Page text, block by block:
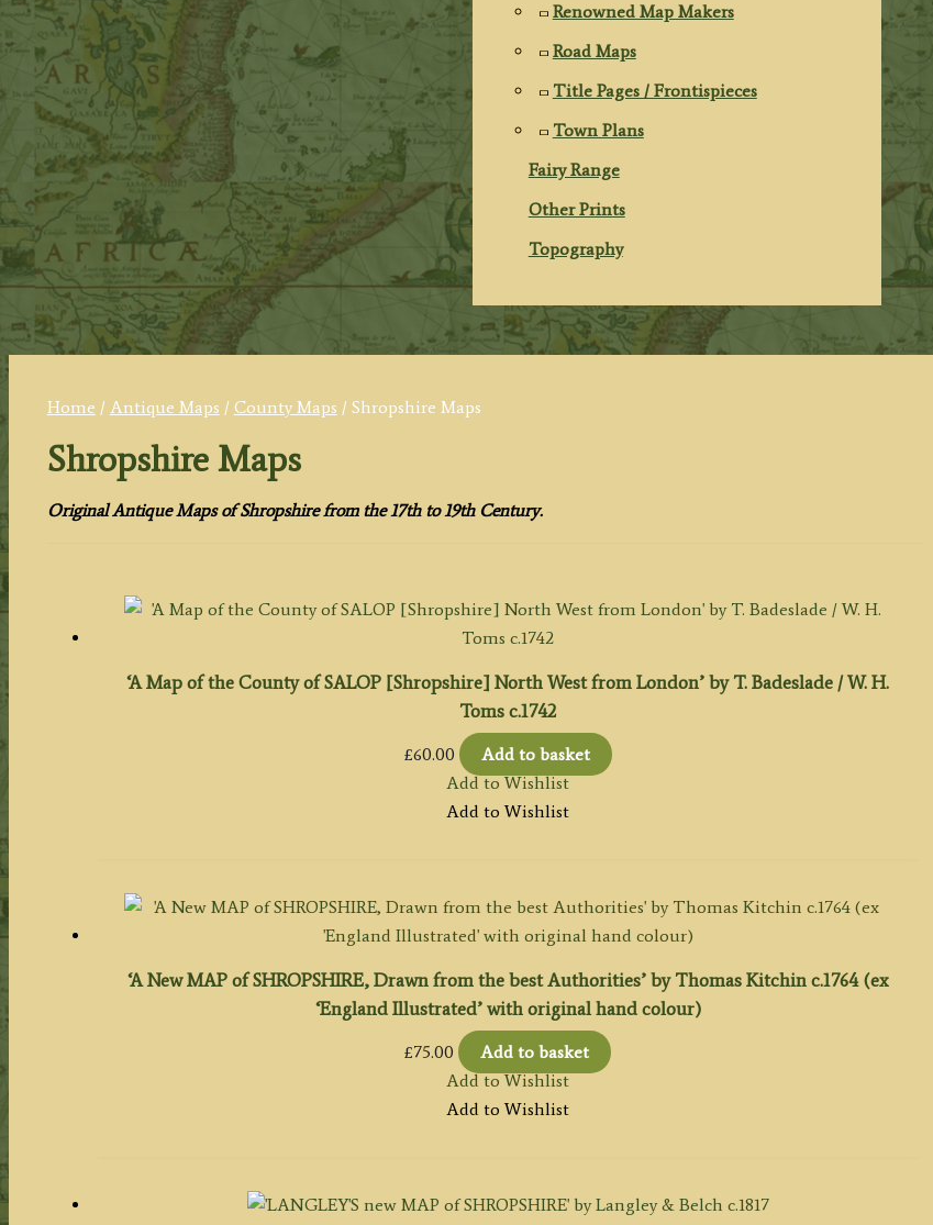
Renowned Map Makers
Road Maps
Title Pages / Frontispieces
Town Plans
Fairy Range
Other Prints
Topography
Home / Antique Maps / County Maps / Shropshire Maps
Shropshire Maps
Original Antique Maps of Shropshire from the 17th to 19th Century.
‘A Map of the County of SALOP [Shropshire] North West from London’ by T. Badeslade / W. H.
Toms c.1742
£60.00
Add to basket
Add to Wishlist
Add to Wishlist
‘A New MAP of SHROPSHIRE, Drawn from the best Authorities’ by Thomas Kitchin c.1764 (ex
‘England Illustrated’ with original hand colour)
£75.00
Add to basket
Add to Wishlist
Add to Wishlist